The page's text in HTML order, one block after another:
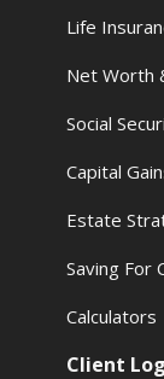
Life
Net Worth
Social
Capital
Estate
Saving For
Calculators
Client